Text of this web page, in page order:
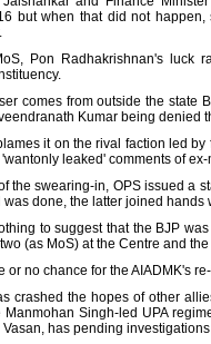
but when that did not
Pon Radhakrishnan's
comes from outside the state
Kumar being denied
it on the rival faction led
leaked' comments of
the swearing-in, OPS issued a
done, the latter joined
to suggest that the BJP
(as MoS) at the Centre and
or no chance for the AIADMK's
crashed the hopes of other
Manmohan Singh-led UPA
has pending